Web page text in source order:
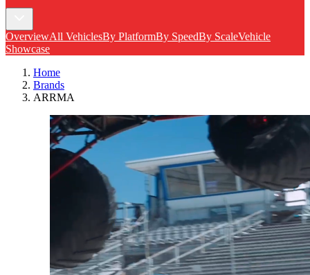
OverviewAll VehiclesBy PlatformBy SpeedBy ScaleVehicle
Showcase
Home
Brands
ARRMA